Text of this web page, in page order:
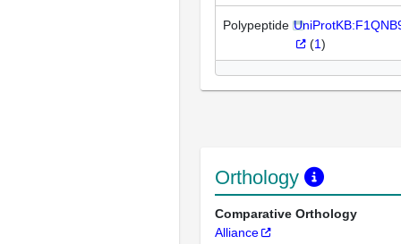
Polypeptide
(1)
Orthology
Comparative Orthology
Alliance